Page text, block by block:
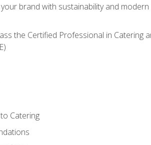
brand with sustainability and
the Certified Professional in Catering
Catering